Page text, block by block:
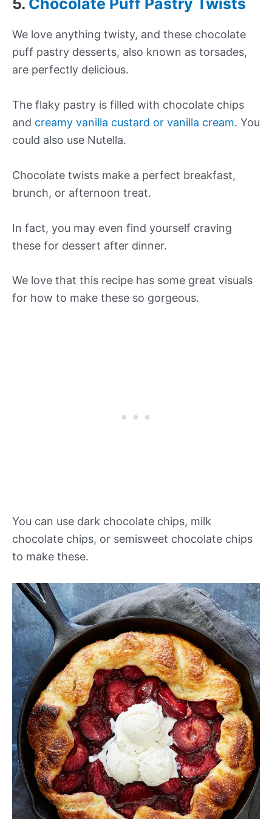
5. Chocolate Puff Pastry Twists
We love anything twisty, and these chocolate
puff pastry desserts, also known as torsades,
are perfectly delicious.
The flaky pastry is filled with chocolate chips
and creamy vanilla custard or vanilla cream. You
could also use Nutella.
Chocolate twists make a perfect breakfast,
brunch, or afternoon treat.
In fact, you may even find yourself craving
these for dessert after dinner.
We love that this recipe has some great visuals
for how to make these so gorgeous.
You can use dark chocolate chips, milk
chocolate chips, or semisweet chocolate chips
to make these.